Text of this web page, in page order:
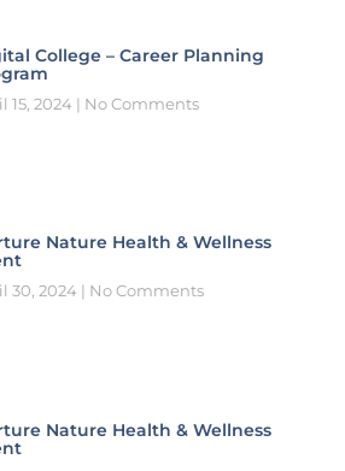
College – Career Planning
15, 2024 No Comments
Nature Health & Wellness
30, 2024 No Comments
Nature Health & Wellness